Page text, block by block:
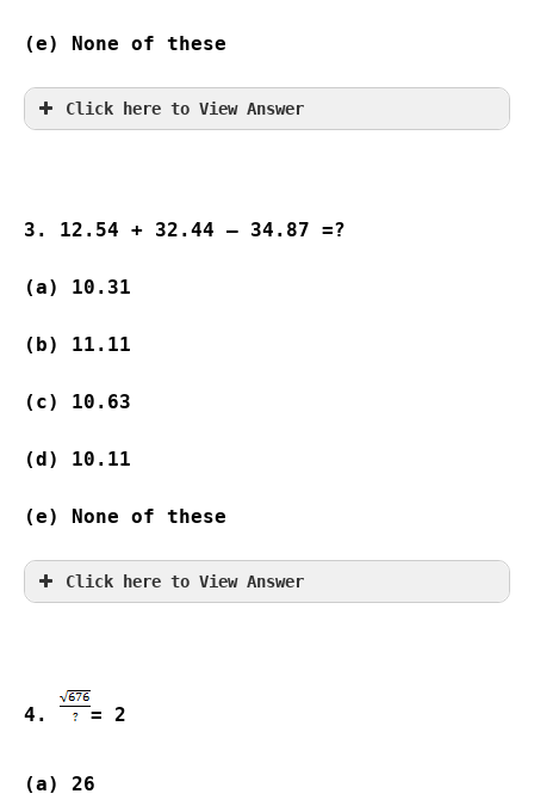
(e) None of these
Click here to View Answer
3. 12.54 + 32.44 – 34.87 =?
(a) 10.31
(b) 11.11
(c) 10.63
(d) 10.11
(e) None of these
Click here to View Answer
4. = 2
(a) 26